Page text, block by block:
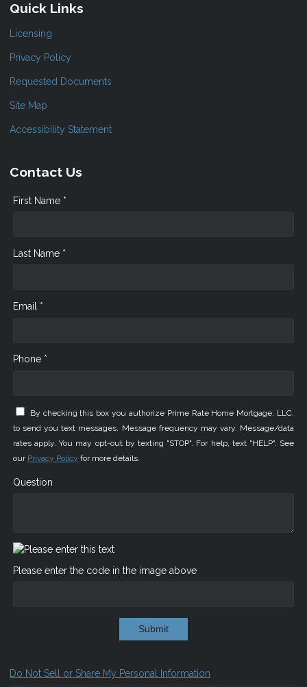
Quick Links
Licensing
Privacy Policy
Requested Documents
Site Map
Accessibility Statement
Contact Us
First Name *
Last Name *
Email *
Phone *
By checking this box you authorize Prime Rate Home Mortgage, LLC.
to send you text messages. Message frequency may vary. Message/data
rates apply. You may opt-out by texting "STOP". For help, text "HELP". See
our Privacy Policy for more details.
Question
Please enter the code in the image above
Submit
Do Not Sell or Share My Personal Information